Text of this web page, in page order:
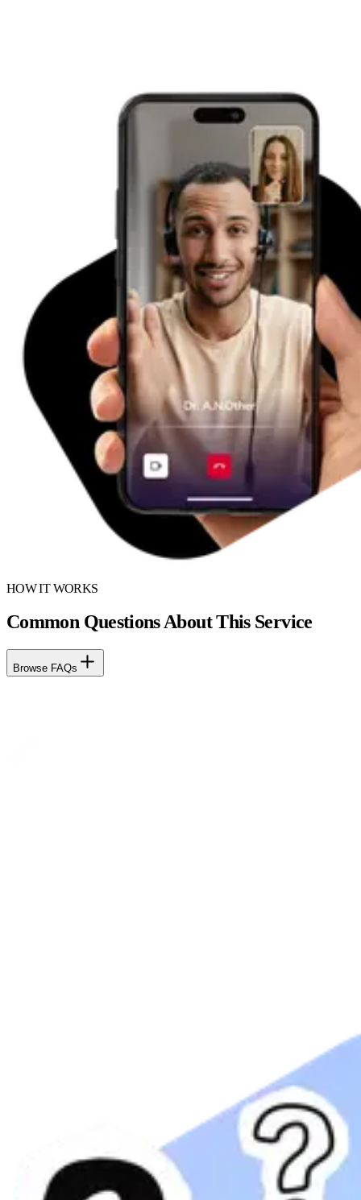
HOW IT WORKS
Common Questions About This Service
Browse FAQs